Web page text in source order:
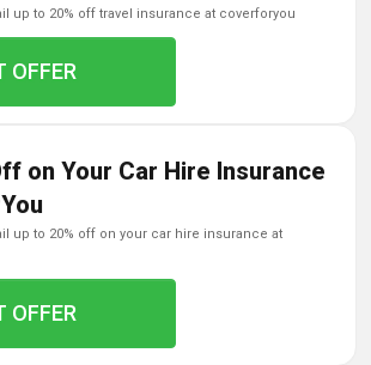
up to 20% off travel insurance at coverforyou
OFFER
on Your Car Hire Insurance
OFFER